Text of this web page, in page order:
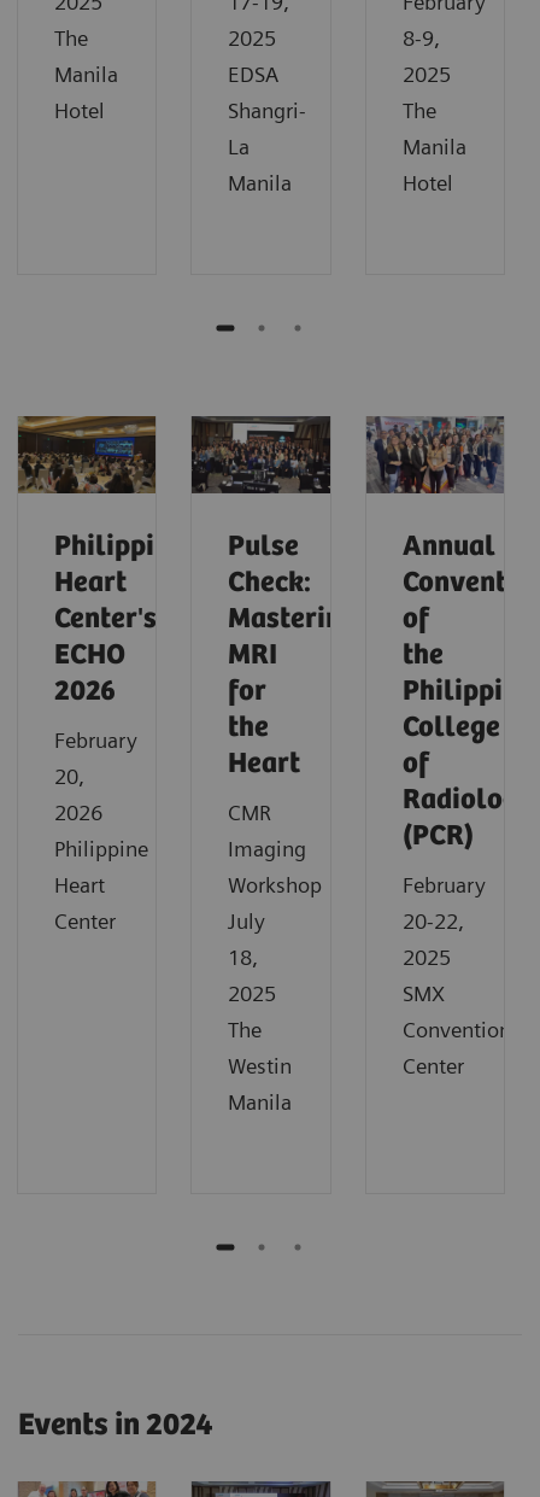
The
Manila
Hotel
2025
EDSA
Shangri-
La
Manila
8-9,
2025
The
Manila
Hotel
Philippine
Heart
Center's
ECHO
2026
February
20,
2026
Philippine
Heart
Center
Pulse
Check:
Mastering
MRI
for
the
Heart
CMR
Imaging
Workshop
July
18,
2025
The
Westin
Manila
Annual
of
the
Philippine
College
of
Radiology
(PCR)
February
20-22,
2025
SMX
Convention
Center
Events in 2024